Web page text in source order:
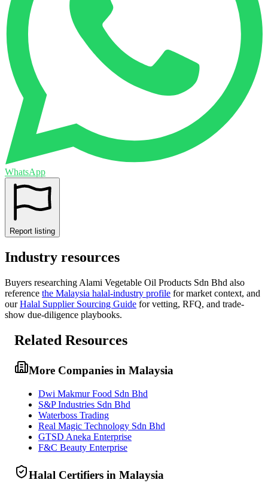
WhatsApp
Report listing
Industry resources
Buyers researching Alami Vegetable Oil Products Sdn Bhd also
reference the Malaysia halal-industry profile for market context, and
our Halal Supplier Sourcing Guide for vetting, RFQ, and trade-
show due-diligence playbooks.
Related Resources
More Companies in Malaysia
Dwi Makmur Food Sdn Bhd
S&P Industries Sdn Bhd
Waterboss Trading
Real Magic Technology Sdn Bhd
GTSD Aneka Enterprise
F&C Beauty Enterprise
Halal Certifiers in Malaysia